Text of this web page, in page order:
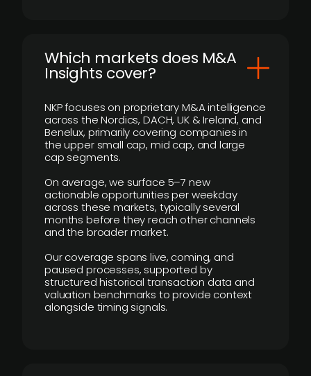
​Which markets does M&A
Insights cover?
NKP focuses on proprietary M&A intelligence
across the Nordics, DACH, UK & Ireland, and
Benelux, primarily covering companies in
the upper small cap, mid cap, and large
cap segments.
On average, we surface 5–7 new
actionable opportunities per weekday
across these markets, typically several
months before they reach other channels
and the broader market.
Our coverage spans live, coming, and
paused processes, supported by
structured historical transaction data and
valuation benchmarks to provide context
alongside timing signals.